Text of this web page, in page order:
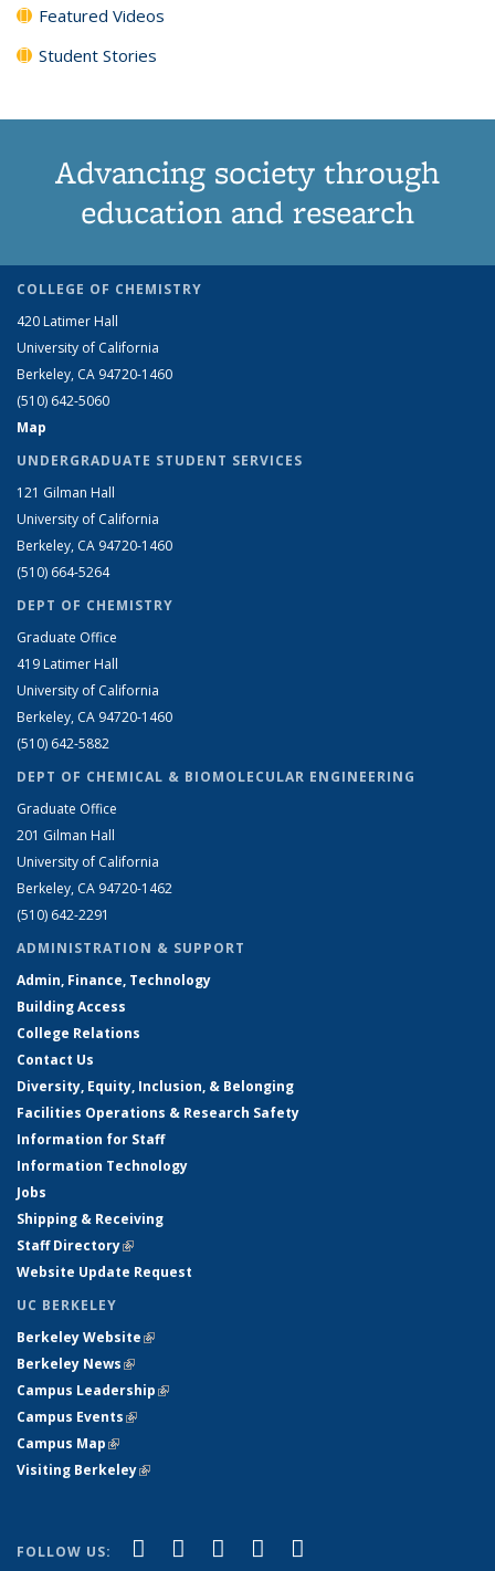
Featured Videos
Student Stories
Advancing society through
education and research
COLLEGE OF CHEMISTRY
420 Latimer Hall
University of California
Berkeley, CA 94720-1460
(510) 642-5060
Map
UNDERGRADUATE STUDENT SERVICES
121 Gilman Hall
University of California
Berkeley, CA 94720-1460
(510) 664-5264
DEPT OF CHEMISTRY
Graduate Office
419 Latimer Hall
University of California
Berkeley, CA 94720-1460
(510) 642-5882
DEPT OF CHEMICAL & BIOMOLECULAR ENGINEERING
Graduate Office
201 Gilman Hall
University of California
Berkeley, CA 94720-1462
(510) 642-2291
ADMINISTRATION & SUPPORT
Admin, Finance, Technology
Building Access
College Relations
Contact Us
Diversity, Equity, Inclusion, & Belonging
Facilities Operations & Research Safety
Information for Staff
Information Technology
Jobs
Shipping & Receiving
Staff Directory(link is external)
Website Update Request
UC BERKELEY
Berkeley Website(link is external)
Berkeley News(link is external)
Campus Leadership(link is external)
Campus Events(link is external)
Campus Map(link is external)
Visiting Berkeley(link is external)
FOLLOW US: Facebook
(link is external)
X (formerly Twitter)
(link is external)
LinkedIn
(link is external)
YouTube
(link is external)